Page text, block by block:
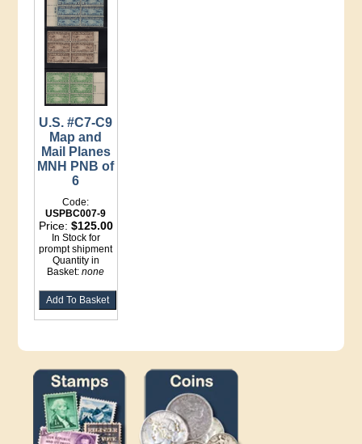
U.S. #C7-C9
Map and
Mail Planes
MNH PNB of
6
Code:
USPBC007-9
Price: $125.00
In Stock for
prompt shipment
Quantity in
Basket:none